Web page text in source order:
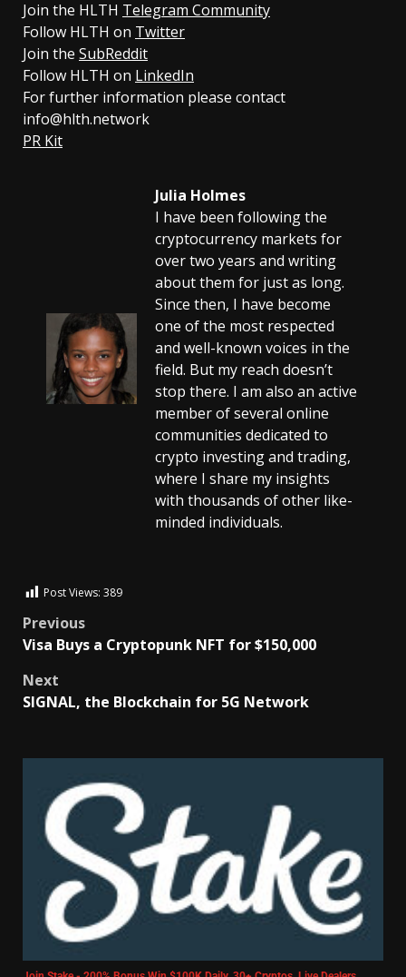
Join the HLTH Telegram Community
Follow HLTH on Twitter
Join the SubReddit
Follow HLTH on LinkedIn
For further information please contact
info@hlth.network
PR Kit
Julia Holmes
I have been following the
cryptocurrency markets for
over two years and writing
about them for just as long.
Since then, I have become
one of the most respected
and well-known voices in the
field. But my reach doesn’t
stop there. I am also an active
member of several online
communities dedicated to
crypto investing and trading,
where I share my insights
with thousands of other like-
minded individuals.
Post Views: 389
Previous
Visa Buys a Cryptopunk NFT for $150,000
Next
SIGNAL, the Blockchain for 5G Network